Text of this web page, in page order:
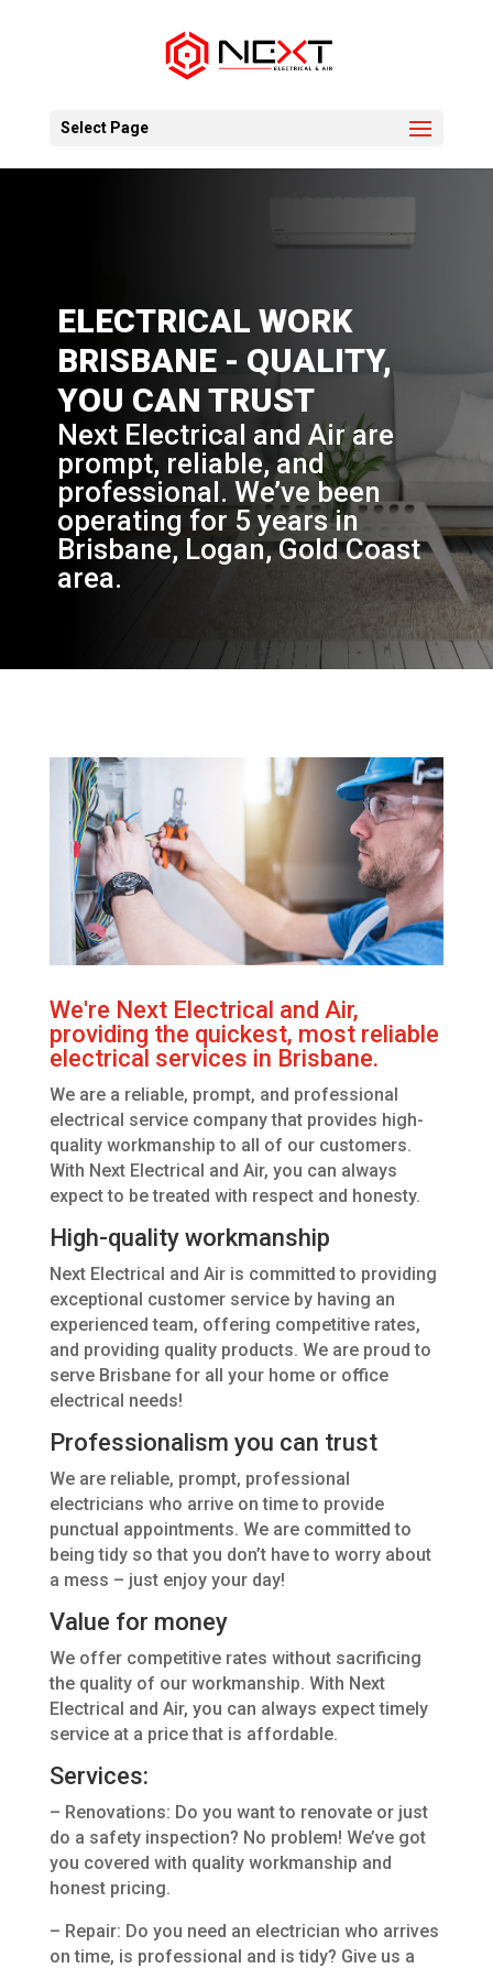
Select Page
ELECTRICAL WORK
BRISBANE - QUALITY,
YOU CAN TRUST
Next Electrical and Air are
prompt, reliable, and
professional. We’ve been
operating for 5 years in
Brisbane, Logan, Gold Coast
area.
We're Next Electrical and Air,
providing the quickest, most reliable
electrical services in Brisbane.
We are a reliable, prompt, and professional
electrical service company that provides high-
quality workmanship to all of our customers.
With Next Electrical and Air, you can always
expect to be treated with respect and honesty.
High-quality workmanship
Next Electrical and Air is committed to providing
exceptional customer service by having an
experienced team, offering competitive rates,
and providing quality products. We are proud to
serve Brisbane for all your home or office
electrical needs!
Professionalism you can trust
We are reliable, prompt, professional
electricians who arrive on time to provide
punctual appointments. We are committed to
being tidy so that you don’t have to worry about
a mess – just enjoy your day!
Value for money
We offer competitive rates without sacrificing
the quality of our workmanship. With Next
Electrical and Air, you can always expect timely
service at a price that is affordable.
Services:
– Renovations: Do you want to renovate or just
do a safety inspection? No problem! We’ve got
you covered with quality workmanship and
honest pricing.
– Repair: Do you need an electrician who arrives
on time, is professional and is tidy? Give us a